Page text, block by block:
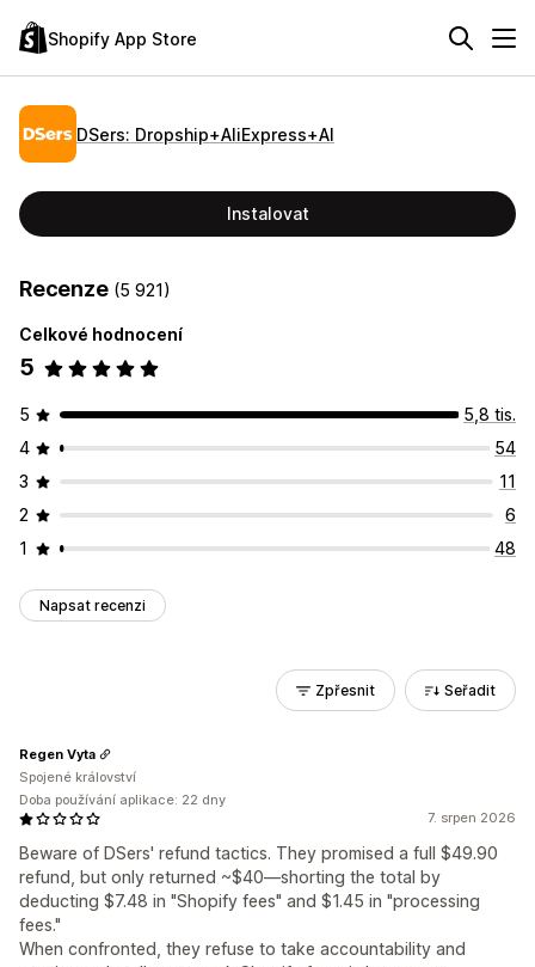
Shopify App Store
DSers: Dropship+AliExpress+AI
Instalovat
Recenze (5 921)
Celkové hodnocení
5
5
5,8 tis.
4
54
3
11
2
6
1
48
Napsat recenzi
Zpřesnit Seřadit
7. srpen 2026
Beware of DSers' refund tactics. They promised a full $49.90
refund, but only returned ~$40—shorting the total by
deducting $7.48 in "Shopify fees" and $1.45 in "processing
fees."
When confronted, they refuse to take accountability and
Regen Vyta
Spojené království
Doba používání aplikace: 22 dny